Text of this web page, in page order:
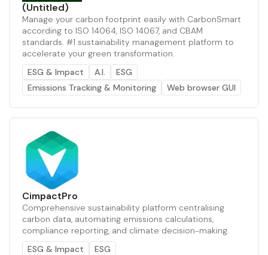
(Untitled)
Manage your carbon footprint easily with CarbonSmart
according to ISO 14064, ISO 14067, and CBAM
standards. #1 sustainability management platform to
accelerate your green transformation.
ESG & Impact
A.I.
ESG
Emissions Tracking & Monitoring
Web browser GUI
CimpactPro
Comprehensive sustainability platform centralising
carbon data, automating emissions calculations,
compliance reporting, and climate decision-making.
ESG & Impact
ESG